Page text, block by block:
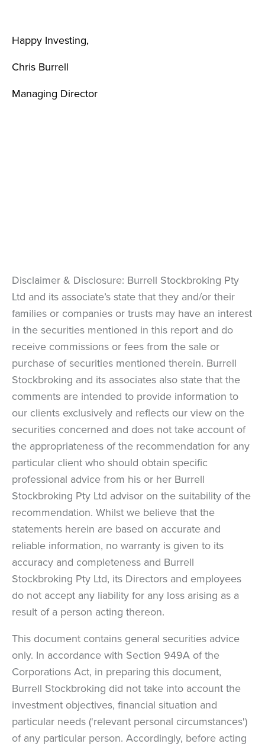
Happy Investing,
Chris Burrell
Managing Director
Disclaimer & Disclosure: Burrell Stockbroking Pty
Ltd and its associate’s state that they and/or their
families or companies or trusts may have an interest
in the securities mentioned in this report and do
receive commissions or fees from the sale or
purchase of securities mentioned therein. Burrell
Stockbroking and its associates also state that the
comments are intended to provide information to
our clients exclusively and reflects our view on the
securities concerned and does not take account of
the appropriateness of the recommendation for any
particular client who should obtain specific
professional advice from his or her Burrell
Stockbroking Pty Ltd advisor on the suitability of the
recommendation. Whilst we believe that the
statements herein are based on accurate and
reliable information, no warranty is given to its
accuracy and completeness and Burrell
Stockbroking Pty Ltd, its Directors and employees
do not accept any liability for any loss arising as a
result of a person acting thereon.
This document contains general securities advice
only. In accordance with Section 949A of the
Corporations Act, in preparing this document,
Burrell Stockbroking did not take into account the
investment objectives, financial situation and
particular needs ('relevant personal circumstances')
of any particular person. Accordingly, before acting